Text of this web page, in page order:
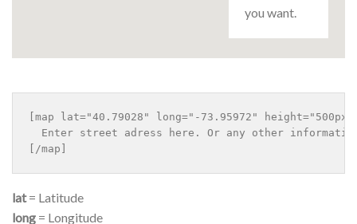
you want.
[map lat="40.79028" long="-73.95972"
Enter street adress here. Or any other
lat= Latitude
long = Longitude